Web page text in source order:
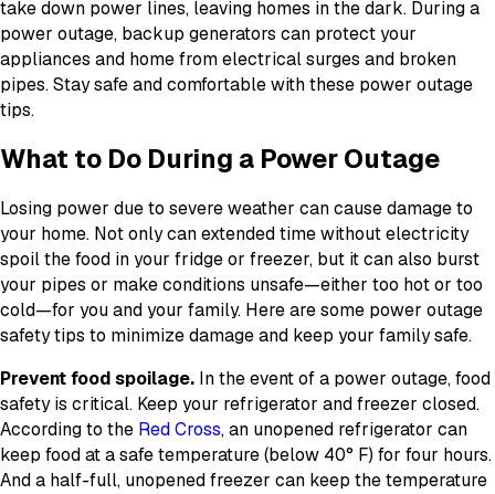
take down power lines, leaving homes in the dark. During a
power outage, backup generators can protect your
appliances and home from electrical surges and broken
pipes. Stay safe and comfortable with these power outage
tips.
What to Do During a Power Outage
Losing power due to severe weather can cause damage to
your home. Not only can extended time without electricity
spoil the food in your fridge or freezer, but it can also burst
your pipes or make conditions unsafe—either too hot or too
cold—for you and your family. Here are some power outage
safety tips to minimize damage and keep your family safe.
Prevent food spoilage. In the event of a power outage, food
safety is critical. Keep your refrigerator and freezer closed.
According to the Red Cross, an unopened refrigerator can
keep food at a safe temperature (below 40° F) for four hours.
And a half-full, unopened freezer can keep the temperature